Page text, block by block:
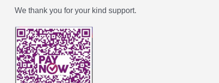
We thank you for your kind support.